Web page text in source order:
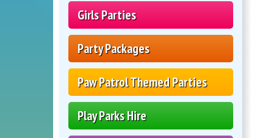
Girls Parties
Party Packages
Paw Patrol Themed Parties
Play Parks Hire